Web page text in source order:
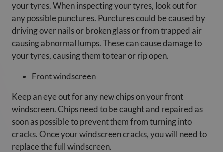
your tyres. When inspecting your tyres, look out for
any possible punctures. Punctures could be caused by
driving over nails or broken glass or from trapped air
causing abnormal lumps. These can cause damage to
your tyres, causing them to tear or rip open.
Front windscreen
Keep an eye out for any new chips on your front
windscreen. Chips need to be caught and repaired as
soon as possible to prevent them from turning into
cracks. Once your windscreen cracks, you will need to
replace the full windscreen.